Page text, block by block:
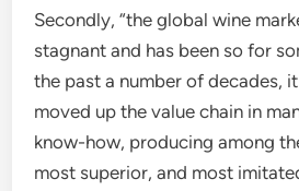
Secondly, “the global wine
stagnant and has been so for
the past a number of decades,
moved up the value chain in
know-how, producing among
most superior, and most